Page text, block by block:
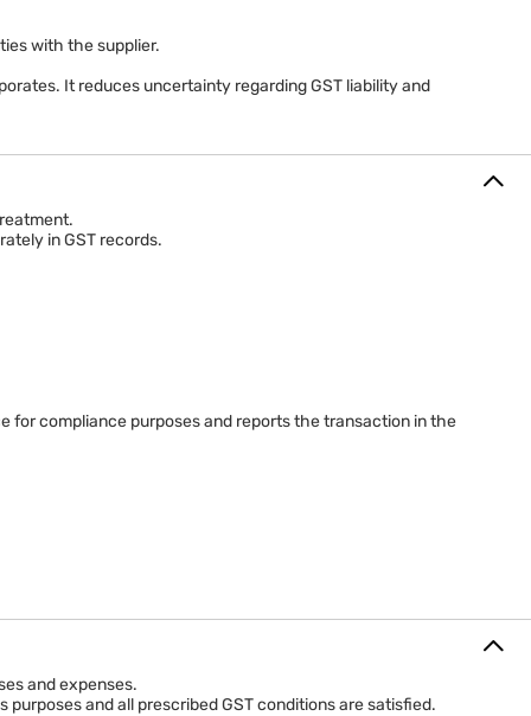
before determining the applicable tax treatment for
with the supplier.
It reduces uncertainty regarding GST liability and
in GST records.
for compliance purposes and reports the transaction in the
and expenses.
and all prescribed GST conditions are satisfied.